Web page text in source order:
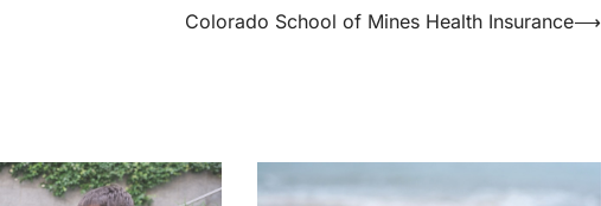
Colorado School of Mines Health Insurance⟶